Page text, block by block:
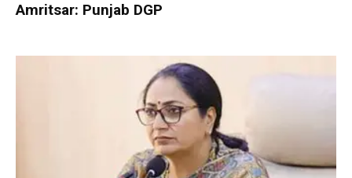
Amritsar: Punjab DGP